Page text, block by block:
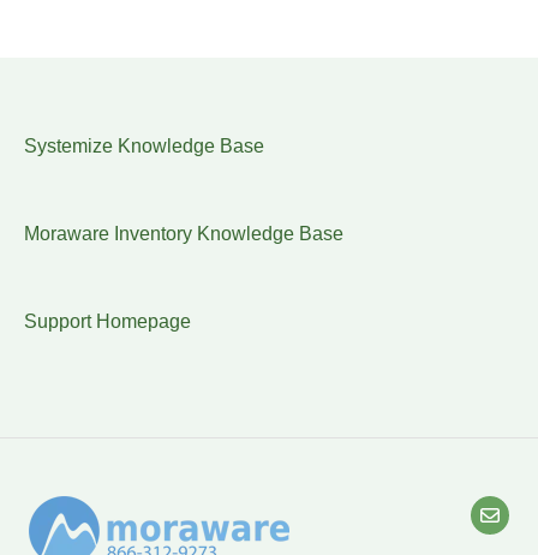
Systemize Knowledge Base
Moraware Inventory Knowledge Base
Support Homepage